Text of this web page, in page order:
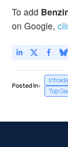
To add
on Google,
Posted In:
Top